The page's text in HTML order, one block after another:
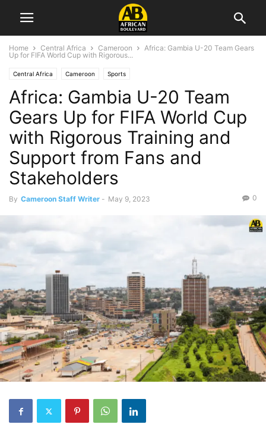
Home Central Africa Cameroon
Africa: Gambia U-20 Team Gears
Up for FIFA World Cup with Rigorous...
Central Africa Cameroon Sports
Africa: Gambia U-20 Team
Gears Up for FIFA World Cup
with Rigorous Training and
Support from Fans and
Stakeholders
By Cameroon Staff Writer - May 9, 2023 0